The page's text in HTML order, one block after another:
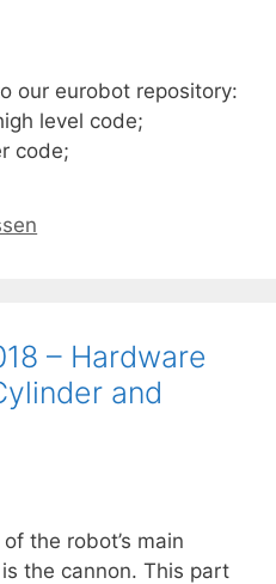
our eurobot repository:
level code;
code;
– Hardware
and
the robot’s main
the cannon. This part